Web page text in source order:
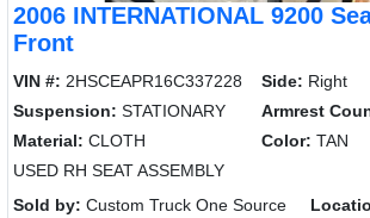
2006 INTERNATIONAL 9200
Front
VIN #: 2HSCEAPR16C337228 Side: Right
Suspension: STATIONARY Armrest
Material: CLOTH Color: TAN
USED RH SEAT ASSEMBLY
Sold by: Custom Truck One Source